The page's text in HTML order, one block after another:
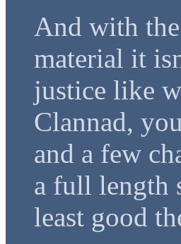
And with the
material it
justice like
Clannad,
and a few
a full length
least good